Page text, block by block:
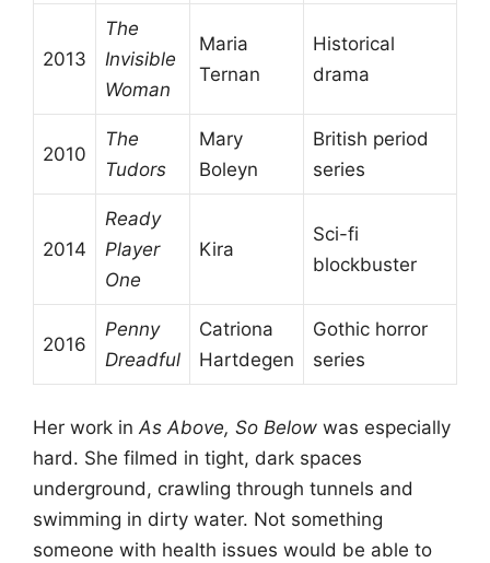
2013
The
Invisible
Woman
Maria
Ternan
Historical
drama
2010
The
Tudors
Mary
Boleyn
British period
series
2014
Ready
Player
One
Kira
Sci-fi
blockbuster
2016
Penny
Dreadful
Catriona
Hartdegen
Gothic horror
series
Her work inAs Above, So Below was especially
hard. She filmed in tight, dark spaces
underground, crawling through tunnels and
swimming in dirty water. Not something
someone with health issues would be able to